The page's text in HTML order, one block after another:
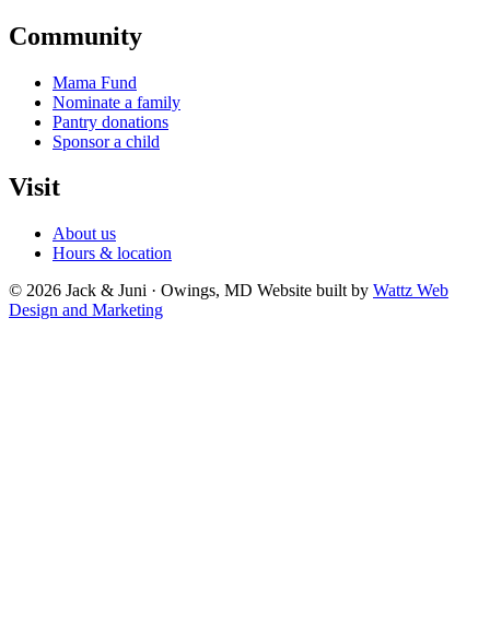
Community
Mama Fund
Nominate a family
Pantry donations
Sponsor a child
Visit
About us
Hours & location
© 2026 Jack & Juni · Owings, MD Website built by Wattz Web
Design and Marketing